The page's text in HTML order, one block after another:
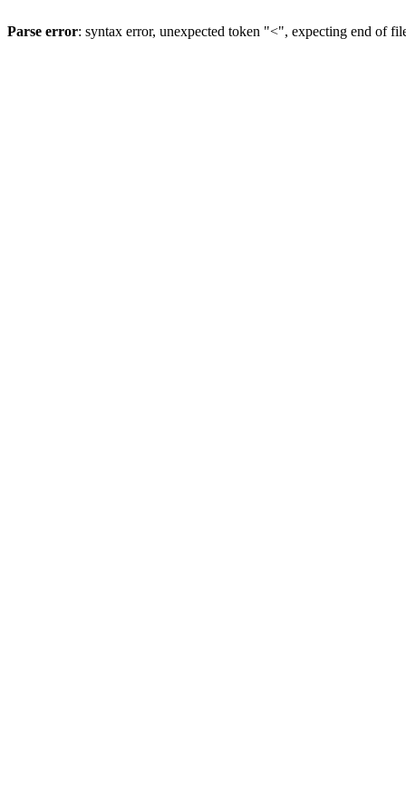
Parse error: syntax error, unexpected token "<", expecting end of